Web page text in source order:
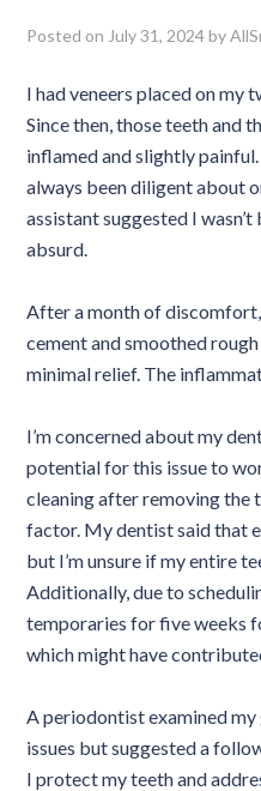
Posted on July 31, 2024by
I had veneers placed on my
Since then, those teeth and
inflamed and slightly
always been diligent about
assistant suggested I
absurd.
After a month of
cement and smoothed
minimal relief. The
I’m concerned about my
potential for this issue to
cleaning after removing the
factor. My dentist said that
but I’m unsure if my entire
Additionally, due to
temporaries for five weeks
which might have
A periodontist examined
issues but suggested a
I protect my teeth and